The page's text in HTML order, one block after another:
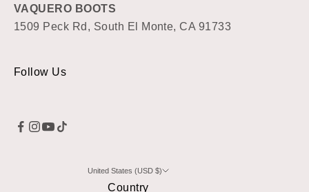
VAQUERO BOOTS
1509 Peck Rd, South El Monte, CA 91733
Follow Us
United States (USD $)
Country